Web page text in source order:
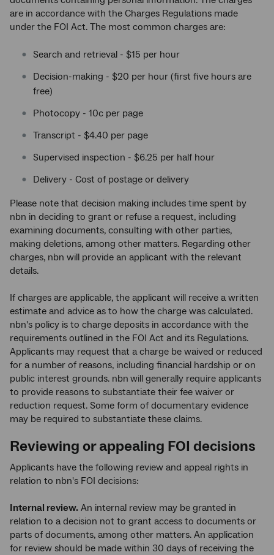
are in accordance with the Charges Regulations made
under the FOI Act. The most common charges are:
Search and retrieval - $15 per hour
Decision-making - $20 per hour (first five hours are
free)
Photocopy - 10c per page
Transcript - $4.40 per page
Supervised inspection - $6.25 per half hour
Delivery - Cost of postage or delivery
Please note that decision making includes time spent by
nbn in deciding to grant or refuse a request, including
examining documents, consulting with other parties,
making deletions, among other matters. Regarding other
charges, nbn will provide an applicant with the relevant
details.
If charges are applicable, the applicant will receive a written
estimate and advice as to how the charge was calculated.
nbn's policy is to charge deposits in accordance with the
requirements outlined in the FOI Act and its Regulations.
Applicants may request that a charge be waived or reduced
for a number of reasons, including financial hardship or on
public interest grounds. nbn will generally require applicants
to provide reasons to substantiate their fee waiver or
reduction request. Some form of documentary evidence
may be required to substantiate these claims.
Reviewing or appealing FOI decisions
Applicants have the following review and appeal rights in
relation to nbn's FOI decisions:
Internal review. An internal review may be granted in
relation to a decision not to grant access to documents or
parts of documents, among other matters. An application
for review should be made within 30 days of receiving the